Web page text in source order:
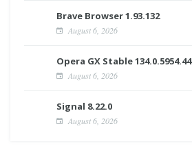
Brave Browser 1.93.132
August 6, 2026
Opera GX Stable 134.0.5954.44
August 6, 2026
Signal 8.22.0
August 6, 2026